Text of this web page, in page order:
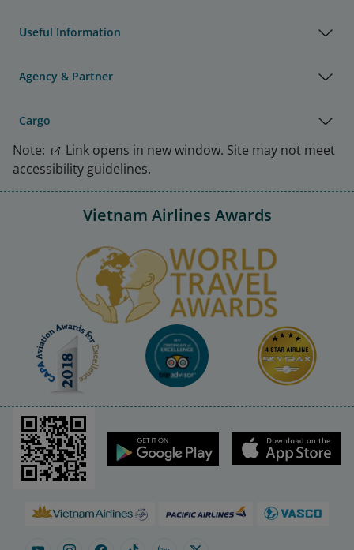
Useful Information
Agency & Partner
Cargo
Note:
Link opens in new window. Site may not meet
accessibility guidelines.
Vietnam Airlines Awards